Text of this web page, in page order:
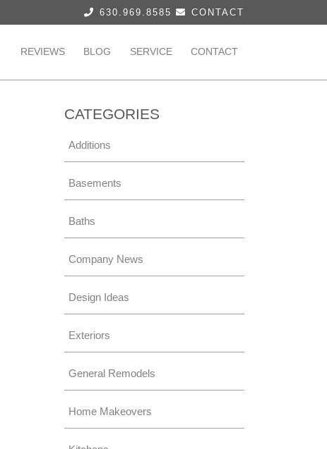
630.969.8585 CONTACT
REVIEWS BLOG SERVICE CONTACT
CATEGORIES
Additions
Basements
Baths
Company News
Design Ideas
Exteriors
General Remodels
Home Makeovers